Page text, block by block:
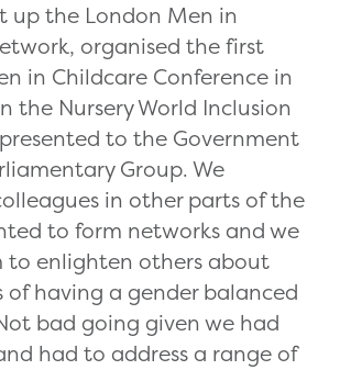
up the London Men in
organised the first
in Childcare Conference in
the Nursery World Inclusion
to the Government
Group. We
in other parts of the
to form networks and we
to enlighten others about
having a gender balanced
bad going given we had
had to address a range of